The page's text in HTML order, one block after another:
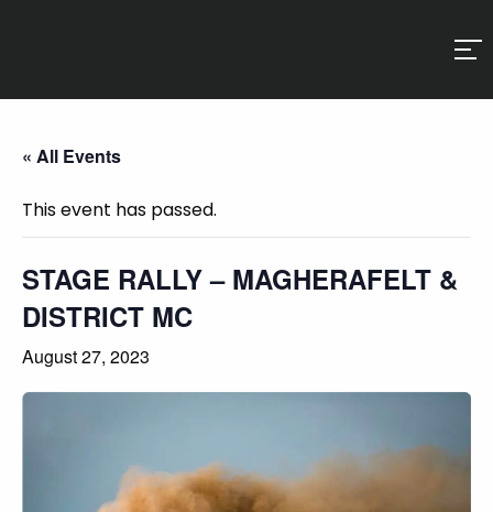
« All Events
This event has passed.
STAGE RALLY – MAGHERAFELT &
DISTRICT MC
August 27, 2023